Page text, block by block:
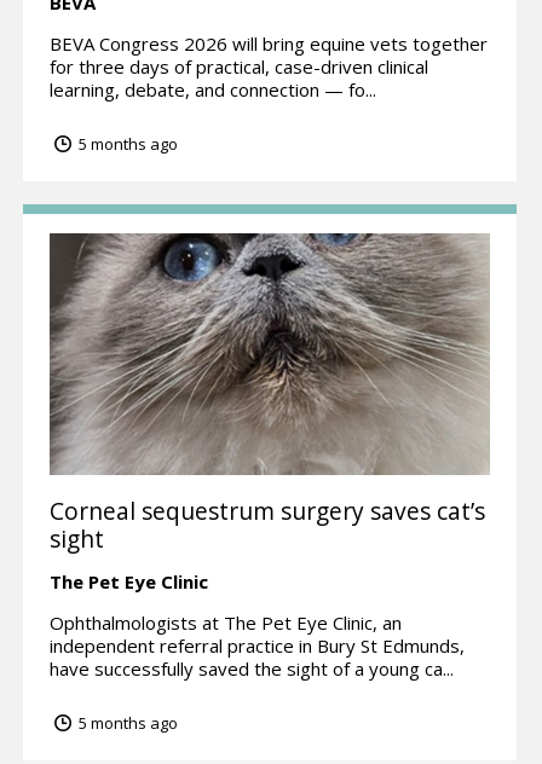
BEVA Congress 2026 will bring equine vets together
for three days of practical, case-driven clinical
learning, debate, and connection — fo...
5 months ago
Corneal sequestrum surgery saves cat’s
sight
The Pet Eye Clinic
Ophthalmologists at The Pet Eye Clinic, an
independent referral practice in Bury St Edmunds,
have successfully saved the sight of a young ca...
5 months ago